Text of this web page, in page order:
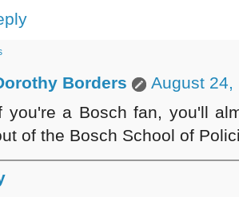
Borders
August 24,
you're a Bosch fan, you'll
of the Bosch School of